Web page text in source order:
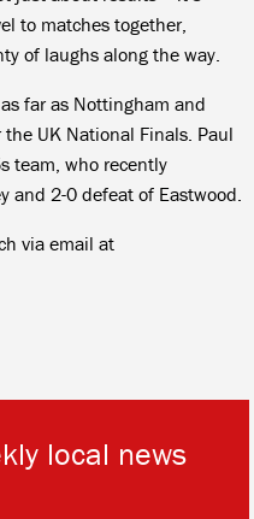
to matches together,
of laughs along the way.
far as Nottingham and
UK National Finals. Paul
team, who recently
and 2-0 defeat of Eastwood.
via email at
local news